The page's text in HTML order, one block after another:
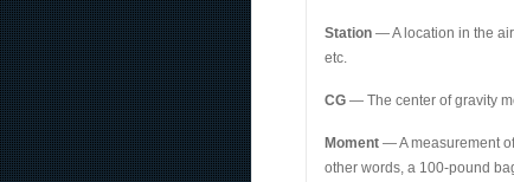
Station — A location in the
etc.
CG — The center of gravity
Moment — A measurement
other words, a 100-pound